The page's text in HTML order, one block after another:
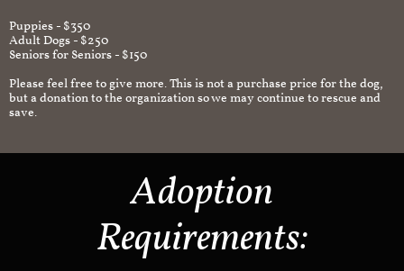
Puppies - $350
Adult Dogs - $250
Seniors for Seniors - $150
Please feel free to give more. This is not a purchase price for the dog,
but a donation to the organization so we may continue to rescue and
save.
Adoption
Requirements: